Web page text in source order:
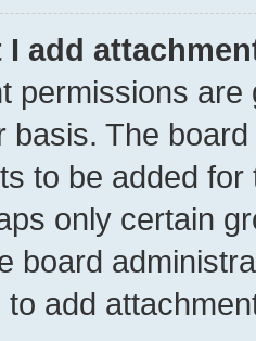
I add
permissions
basis. The
to be added
only certain
board
to add